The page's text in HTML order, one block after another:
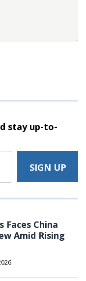
stayup-to-
China
Amid Rising